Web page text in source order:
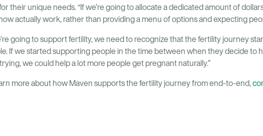
their unique needs. “If we’re going to allocate a dedicated amount of
actually work, rather than providing a menu of options and expecting
going to support fertility, we need to recognize that the fertility journey
If we started supporting people in the time between when they decide to
we could help a lot more people get pregnant naturally.”
more about how Maven supports the fertility journey from end-to-end,